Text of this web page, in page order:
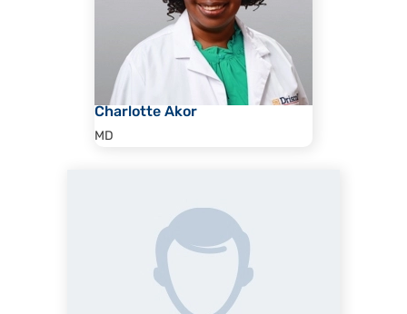
Charlotte Akor
MD